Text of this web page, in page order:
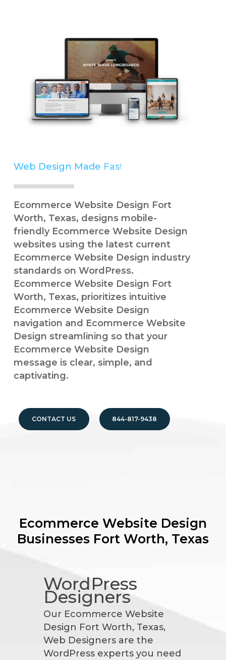
Web Design Made Easy
Simple
Ecommerce Website Design Fort
Worth, Texas, designs mobile-
friendly Ecommerce Website Design
websites using the latest current
Ecommerce Website Design industry
standards on WordPress.
Ecommerce Website Design Fort
Worth, Texas, prioritizes intuitive
Ecommerce Website Design
navigation and Ecommerce Website
Design streamlining so that your
Ecommerce Website Design
message is clear, simple, and
captivating.
CONTACT US 844-817-9438
Ecommerce Website Design
Businesses Fort Worth, Texas
WordPress
Designers
Our Ecommerce Website
Design Fort Worth, Texas,
Web Designers are the
WordPress experts you need